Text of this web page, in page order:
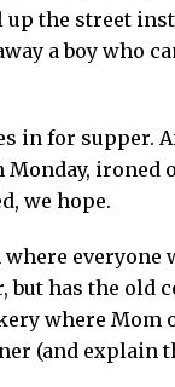
the street
a boy who
in for supper.
ironed
we hope.
everyone
but has the old
where Mom
(and explain